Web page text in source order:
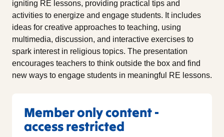
igniting RE lessons, providing practical tips and
activities to energize and engage students. It includes
ideas for creative approaches to teaching, using
multimedia, discussion, and interactive exercises to
spark interest in religious topics. The presentation
encourages teachers to think outside the box and find
new ways to engage students in meaningful RE lessons.
Member only content -
access restricted